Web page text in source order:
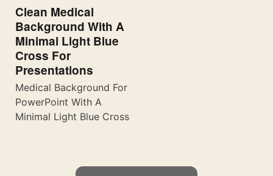
Clean Medical
Background With A
Minimal Light Blue
Cross For
Presentations
Medical Background For
PowerPoint With A
Minimal Light Blue Cross